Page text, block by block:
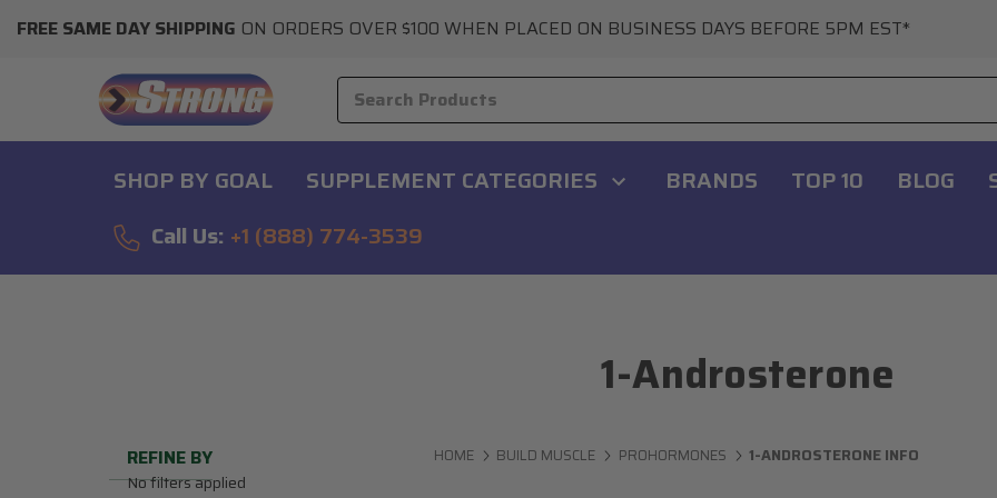
FREE SAME DAY SHIPPING ON ORDERS OVER $100 WHEN PLACED ON BUSINESS DAYS BEFORE 5PM EST*
SHOP BY GOAL SUPPLEMENT CATEGORIES BRANDS TOP 10 BLOG
Call Us: +1 (888) 774-3539
1-Androsterone
REFINE BY
No filters applied
HOME BUILD MUSCLE PROHORMONES 1-ANDROSTERONE INFO